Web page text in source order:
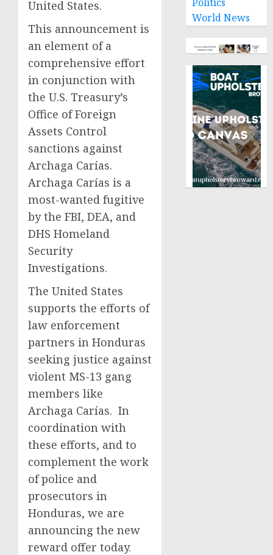
United States.
This announcement is
an element of a
comprehensive effort
in conjunction with
the U.S. Treasury’s
Office of Foreign
Assets Control
sanctions against
Archaga Carías.
Archaga Carías is a
most-wanted fugitive
by the FBI, DEA, and
DHS Homeland
Security
Investigations.
The United States
supports the efforts of
law enforcement
partners in Honduras
seeking justice against
violent MS-13 gang
members like
Archaga Carías. In
coordination with
these efforts, and to
complement the work
of police and
prosecutors in
Honduras, we are
announcing the new
reward offer today.
World News